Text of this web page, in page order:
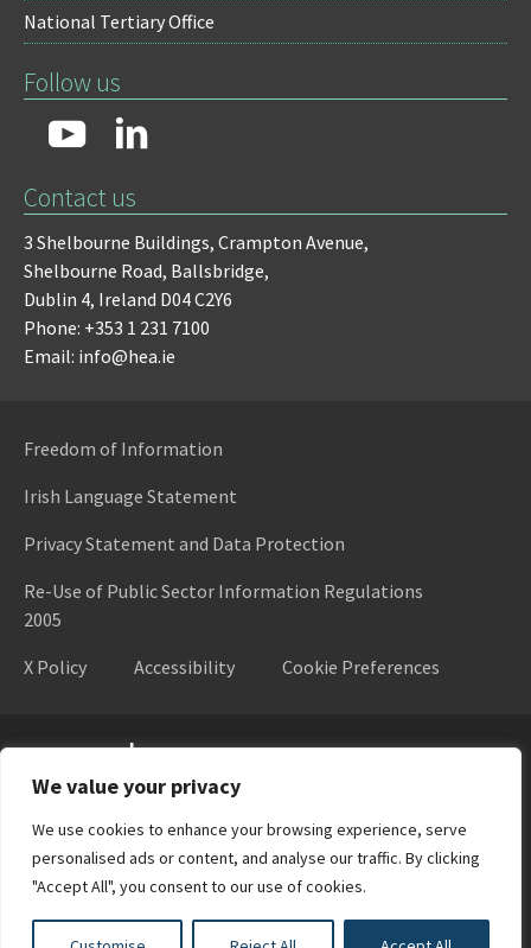
We value your privacy
We use cookies to enhance your browsing experience, serve
personalised ads or content, and analyse our traffic. By clicking
"Accept All", you consent to our use of cookies.
National Tertiary Office
Follow us
Contact us
3 Shelbourne Buildings, Crampton Avenue,
Shelbourne Road, Ballsbridge,
Dublin 4, Ireland D04 C2Y6
Phone: +353 1 231 7100
Email: info@hea.ie
Freedom of Information
Irish Language Statement
Privacy Statement and Data Protection
Re-Use of Public Sector Information Regulations
2005
X Policy
Accessibility Cookie Preferences
Higher Education Authority